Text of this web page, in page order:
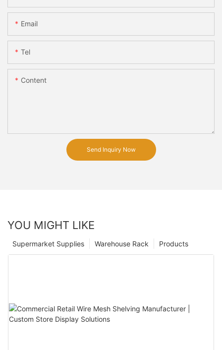
Email
Tel
Content
Send Inquiry Now
YOU MIGHT LIKE
Products
Warehouse Rack
Supermarket Supplies